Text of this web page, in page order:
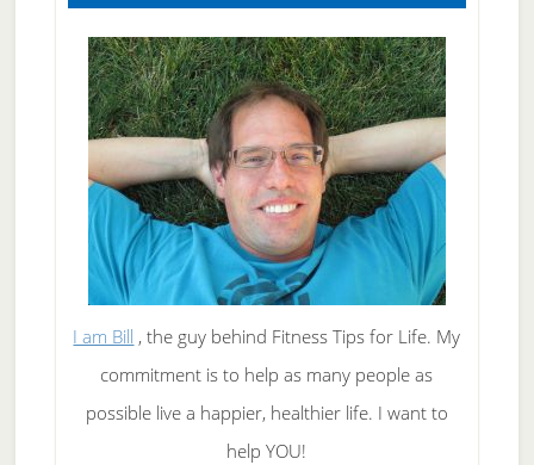
I am Bill , the guy behind Fitness Tips for Life. My
commitment is to help as many people as
possible live a happier, healthier life. I want to
help YOU!